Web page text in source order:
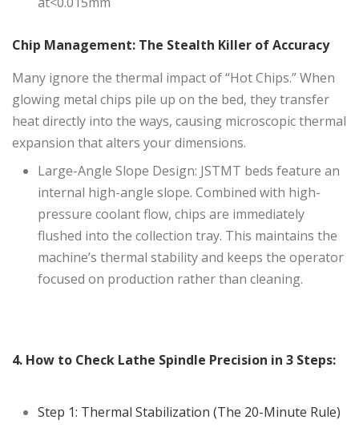
Chip Management: The Stealth Killer of Accuracy
Many ignore the thermal impact of “Hot Chips.” When
glowing metal chips pile up on the bed, they transfer
heat directly into the ways, causing microscopic thermal
expansion that alters your dimensions.
Large-Angle Slope Design: JSTMT beds feature an
internal high-angle slope. Combined with high-
pressure coolant flow, chips are immediately
flushed into the collection tray. This maintains the
machine’s thermal stability and keeps the operator
focused on production rather than cleaning.
4. How to Check Lathe Spindle Precision in 3 Steps:
Step 1: Thermal Stabilization (The 20-Minute Rule)